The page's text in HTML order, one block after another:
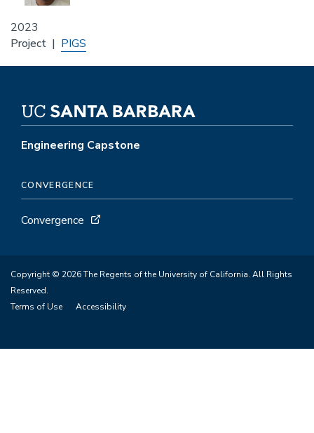
2023
Project PIGS
Engineering Capstone
CONVERGENCE
Convergence
Copyright © 2026 The Regents of the University of California. All Rights
Reserved.
Terms of Use
Accessibility